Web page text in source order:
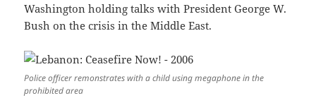
Washington holding talks with President George W.
Bush on the crisis in the Middle East.
Police officer remonstrates with a child using megaphone in the
prohibited area